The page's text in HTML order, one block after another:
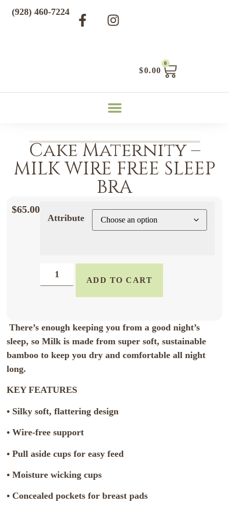
$0.00
0
(928) 460-7224
Cake Maternity –
MILK WIRE FREE SLEEP
BRA
$65.00
Attribute
ADD TO CART
There’s enough keeping you from a good night’s
sleep, so Milk is made from super soft, sustainable
bamboo to keep you dry and comfortable all night
long.
KEY FEATURES
• Silky soft, flattering design
• Wire-free support
• Pull aside cups for easy feed
• Moisture wicking cups
• Concealed pockets for breast pads